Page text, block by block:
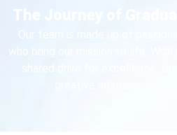
The Journey of